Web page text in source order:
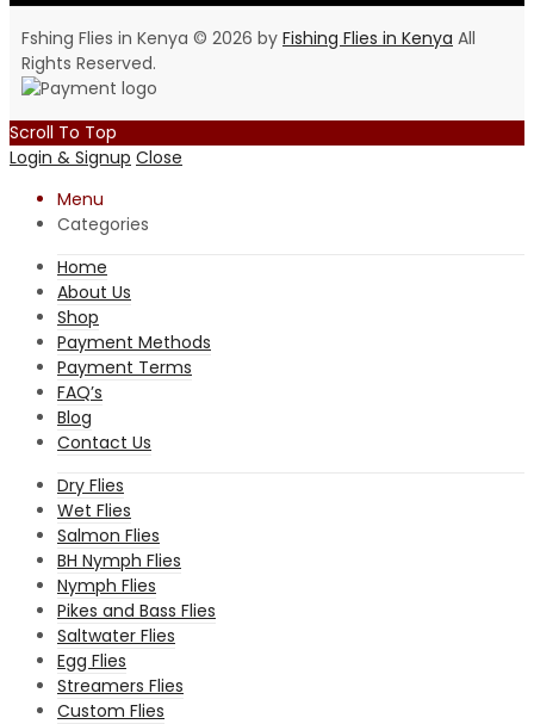
Fshing Flies in Kenya © 2026 by Fishing Flies in Kenya All
Rights Reserved.
Scroll To Top
Login & Signup Close
Menu
Categories
Home
About Us
Shop
Payment Methods
Payment Terms
FAQ’s
Blog
Contact Us
Dry Flies
Wet Flies
Salmon Flies
BH Nymph Flies
Nymph Flies
Pikes and Bass Flies
Saltwater Flies
Egg Flies
Streamers Flies
Custom Flies